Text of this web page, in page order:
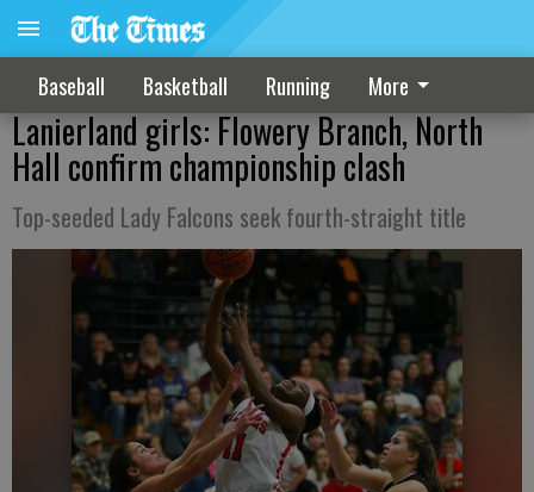
Baseball Basketball Running More
Lanierland girls: Flowery Branch, North
Hall confirm championship clash
Top-seeded Lady Falcons seek fourth-straight title